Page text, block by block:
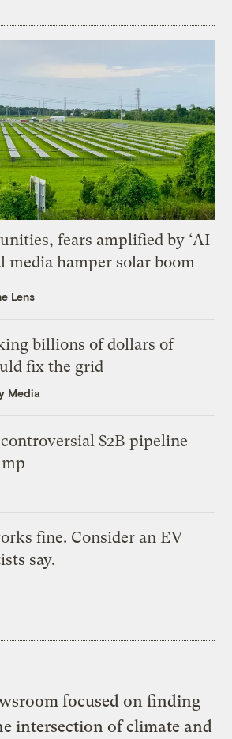
fears amplified by ‘AI
media hamper solar boom
Lens
billions of dollars of
fix the grid
Media
$2B pipeline
fine. Consider an EV
say.
focused on finding
intersection of climate and